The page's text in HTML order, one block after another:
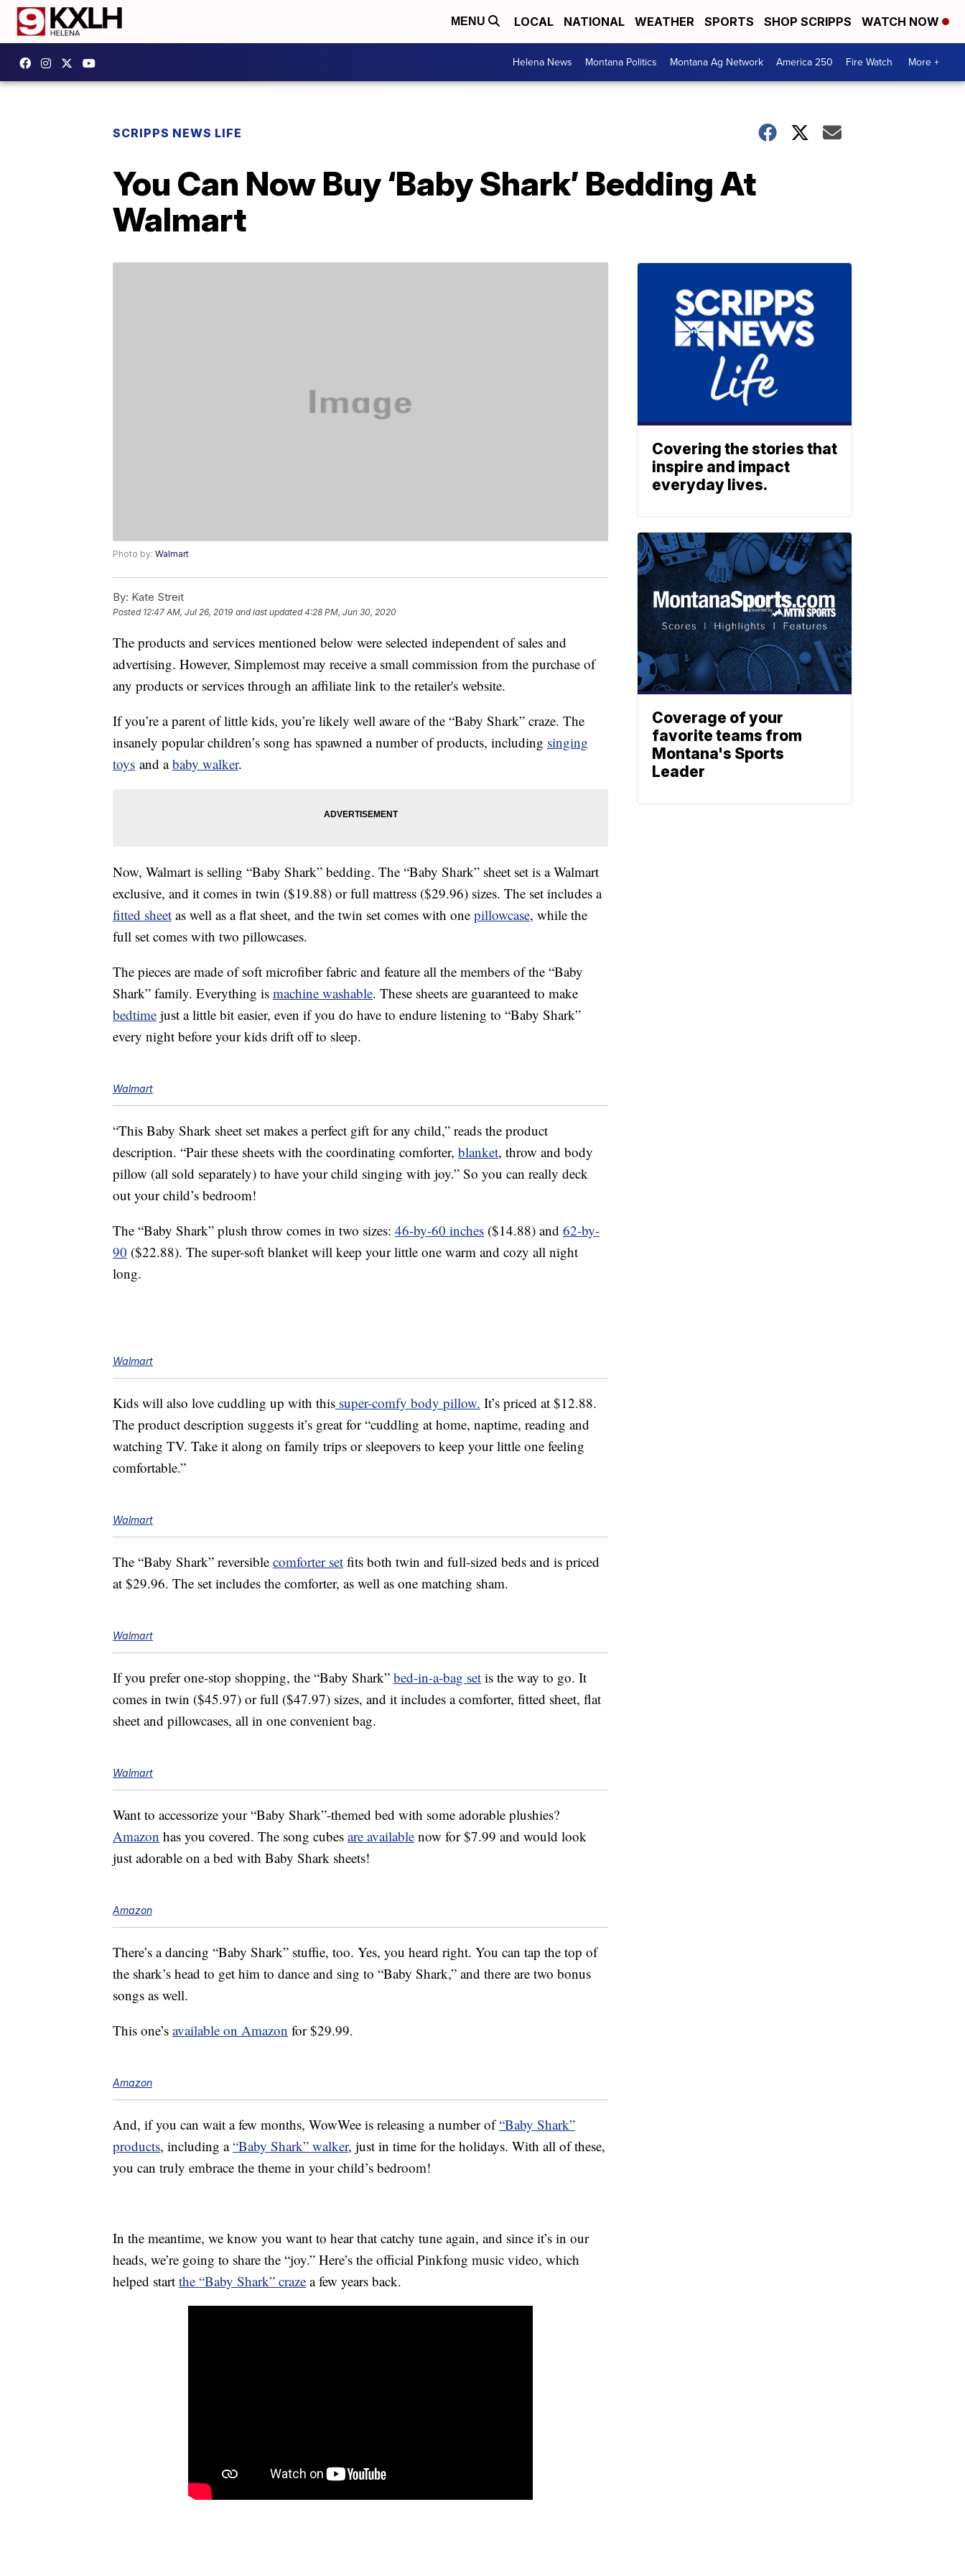
MENU LOCAL NATIONAL WEATHER SPORTS SHOP SCRIPPS WATCH NOW
Helena News Montana Politics Montana Ag Network America 250 Fire Watch More +
SCRIPPS NEWS LIFE
You Can Now Buy ‘Baby Shark’ Bedding At
Walmart
Photo by: Walmart
By: Kate Streit
Posted 12:47 AM, Jul 26, 2019 and last updated 4:28 PM, Jun 30, 2020
The products and services mentioned below were selected independent of sales and
advertising. However, Simplemost may receive a small commission from the purchase of
any products or services through an affiliate link to the retailer's website.
If you’re a parent of little kids, you’re likely well aware of the “Baby Shark” craze. The
insanely popular children’s song has spawned a number of products, including singing
toys and ababy walker.
Now, Walmart is selling “Baby Shark” bedding. The “Baby Shark” sheet set is a Walmart
exclusive, and it comes in twin ($19.88) or full mattress ($29.96) sizes. The set includes a
fitted sheet as well as a flat sheet, and the twin set comes with one pillowcase, while the
full set comes with two pillowcases.
The pieces are made of soft microfiber fabric and feature all the members of the “Baby
Shark” family. Everything is machine washable. These sheets are guaranteed to make
bedtime just a little bit easier, even if you do have to endure listening to “Baby Shark”
every night before your kids drift off to sleep.
Walmart
“This Baby Shark sheet set makes a perfect gift for any child,” reads the product
description. “Pair these sheets with the coordinating comforter, blanket, throw and body
pillow (all sold separately) to have your child singing with joy.” So you can really deck
out your child’s bedroom!
The “Baby Shark” plush throw comes in two sizes: 46-by-60 inches ($14.88) and 62-by-
90 ($22.88). The super-soft blanket will keep your little one warm and cozy all night
long.
Walmart
Kids will also love cuddling up with this super-comfy body pillow. It’s priced at $12.88.
The product description suggests it’s great for “cuddling at home, naptime, reading and
watching TV. Take it along on family trips or sleepovers to keep your little one feeling
comfortable.”
Walmart
The “Baby Shark” reversible comforter set fits both twin and full-sized beds and is priced
at $29.96. The set includes the comforter, as well as one matching sham.
Walmart
If you prefer one-stop shopping, the “Baby Shark” bed-in-a-bag set is the way to go. It
comes in twin ($45.97) or full ($47.97) sizes, and it includes a comforter, fitted sheet, flat
sheet and pillowcases, all in one convenient bag.
Walmart
Want to accessorize your “Baby Shark”-themed bed with some adorable plushies?
Amazon has you covered. The song cubes are available now for $7.99 and would look
just adorable on a bed with Baby Shark sheets!
Amazon
There’s a dancing “Baby Shark” stuffie, too. Yes, you heard right. You can tap the top of
the shark’s head to get him to dance and sing to “Baby Shark,” and there are two bonus
songs as well.
This one’s available on Amazon for $29.99.
Amazon
And, if you can wait a few months, WowWee is releasing a number of“Baby Shark”
products, including a“Baby Shark” walker, just in time for the holidays. With all of these,
you can truly embrace the theme in your child’s bedroom!
In the meantime, we know you want to hear that catchy tune again, and since it’s in our
heads, we’re going to share the “joy.” Here’s the official Pinkfong music video, which
helped start the “Baby Shark” craze a few years back.
Covering the stories that
inspire and impact
everyday lives.
Coverage of your
favorite teams from
Montana's Sports
Leader